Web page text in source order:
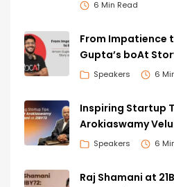
6 Min Read
From Impatience
Gupta’s boAt
Speakers 6
Inspiring Startup
Arokiaswamy
Speakers 6
Raj Shamani at